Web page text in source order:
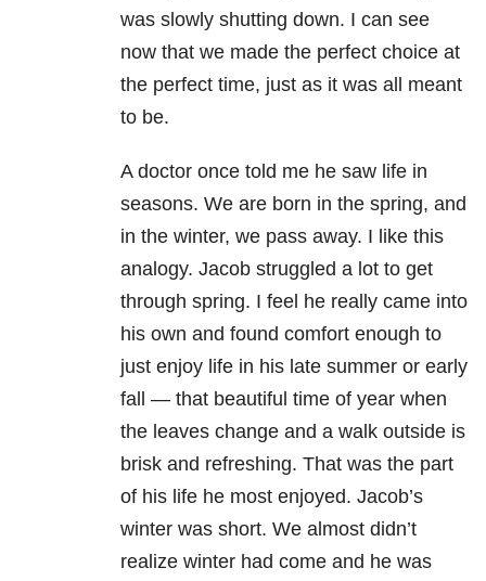
was slowly shutting down. I can see
now that we made the perfect choice at
the perfect time, just as it was all meant
to be.
A doctor once told me he saw life in
seasons. We are born in the spring, and
in the winter, we pass away. I like this
analogy. Jacob struggled a lot to get
through spring. I feel he really came into
his own and found comfort enough to
just enjoy life in his late summer or early
fall — that beautiful time of year when
the leaves change and a walk outside is
brisk and refreshing. That was the part
of his life he most enjoyed. Jacob’s
winter was short. We almost didn’t
realize winter had come and he was